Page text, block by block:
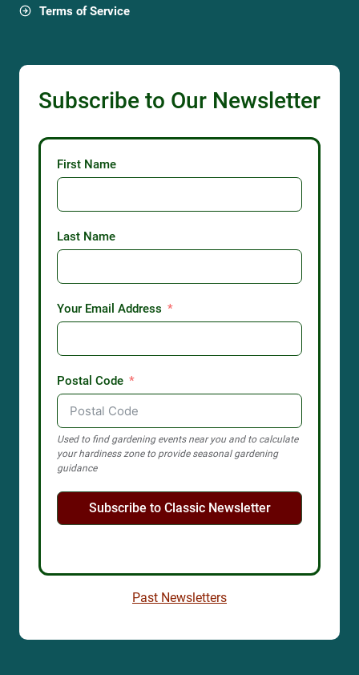
Terms of Service
Subscribe to Our Newsletter
First Name
Last Name
Your Email Address
Postal Code
Used to find gardening events near you and to calculate
your hardiness zone to provide seasonal gardening
guidance
Subscribe to Classic Newsletter
Past Newsletters